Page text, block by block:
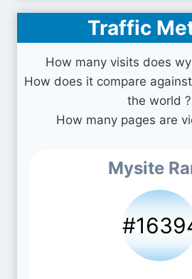
Traffic
How many visits does
How does it compare
the world ?
How many pages are
Mysite